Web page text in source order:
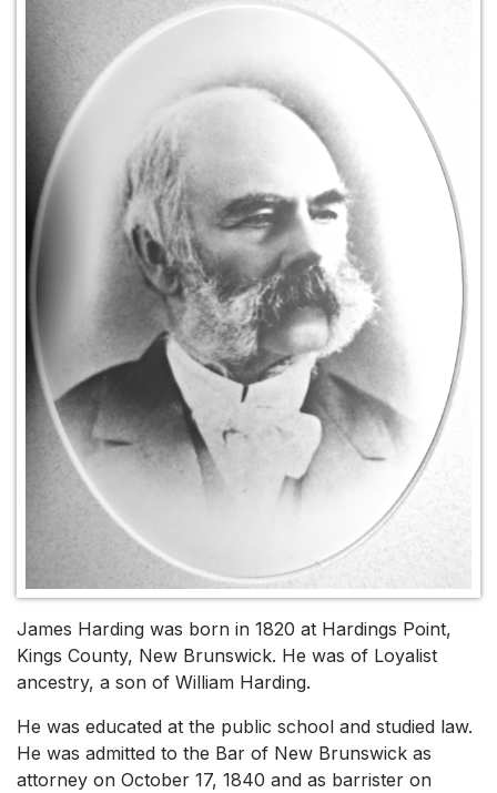
James Harding was born in 1820 at Hardings Point,
Kings County, New Brunswick. He was of Loyalist
ancestry, a son of William Harding.
He was educated at the public school and studied law.
He was admitted to the Bar of New Brunswick as
attorney on October 17, 1840 and as barrister on